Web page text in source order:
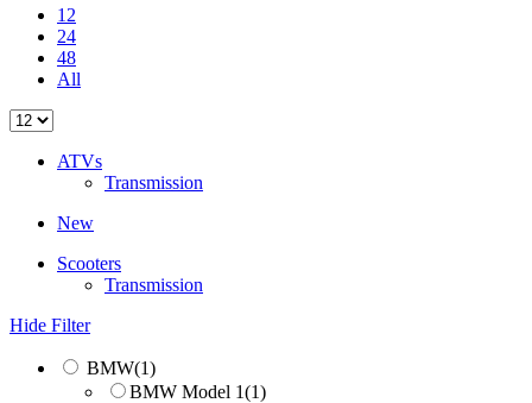
12
24
48
All
ATVs
Transmission
New
Scooters
Transmission
Hide Filter
BMW(1)
BMW Model 1(1)